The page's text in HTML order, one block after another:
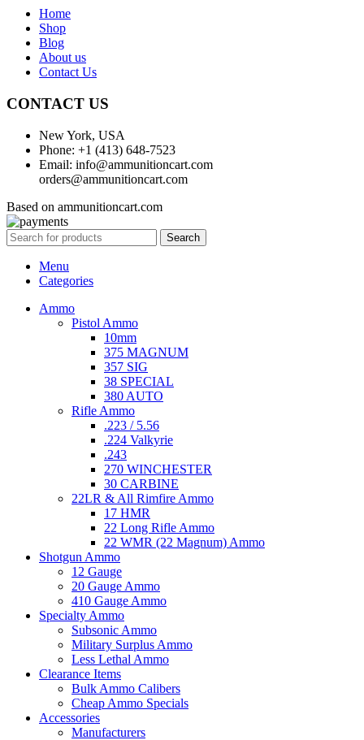
Home
Shop
Blog
About us
Contact Us
CONTACT US
New York, USA
Phone: +1 (413) 648-7523
Email: info@ammunitioncart.com
orders@ammunitioncart.com
Based on ammunitioncart.com
Search
Menu
Categories
Ammo
Pistol Ammo
10mm
375 MAGNUM
357 SIG
38 SPECIAL
380 AUTO
Rifle Ammo
.223 / 5.56
.224 Valkyrie
.243
270 WINCHESTER
30 CARBINE
22LR & All Rimfire Ammo
17 HMR
22 Long Rifle Ammo
22 WMR (22 Magnum) Ammo
Shotgun Ammo
12 Gauge
20 Gauge Ammo
410 Gauge Ammo
Specialty Ammo
Subsonic Ammo
Military Surplus Ammo
Less Lethal Ammo
Clearance Items
Bulk Ammo Calibers
Cheap Ammo Specials
Accessories
Manufacturers